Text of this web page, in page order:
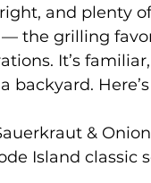
and plenty
the grilling
It’s
backyard. Here
&
Island classic